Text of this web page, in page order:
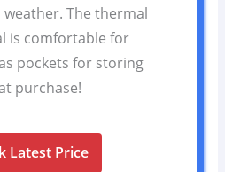
The thermal
is comfortable for
pockets for storing
purchase!
Latest Price